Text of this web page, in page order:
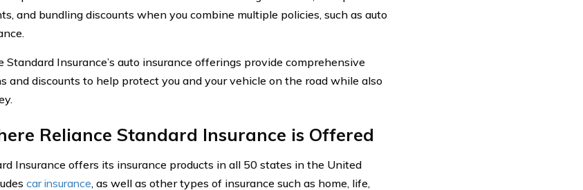
and bundling discounts when you combine multiple policies, such as auto
Standard Insurance’s auto insurance offerings provide comprehensive
and discounts to help protect you and your vehicle on the road while also
Reliance Standard Insurance is Offered
Insurance offers its insurance products in all 50 states in the United
car insurance, as well as other types of insurance such as home, life,